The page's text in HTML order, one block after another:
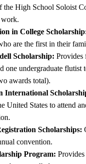
the High School Soloist
work.
in College
are the first in their
Scholarship: Provides
one undergraduate flutist
awards total).
International
United States to attend
Scholarships:
convention.
Program: Provides